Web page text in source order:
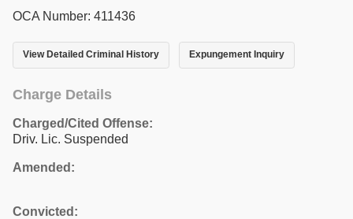
OCA Number: 411436
View Detailed Criminal History Expungement Inquiry
Charge Details
Charged/Cited Offense:
Driv. Lic. Suspended
Amended:
Convicted: